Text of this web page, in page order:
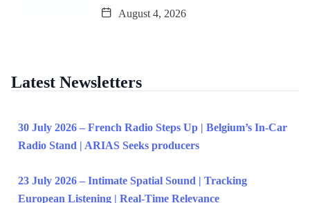
August 4, 2026
Latest Newsletters
30 July 2026 – French Radio Steps Up | Belgium’s In-Car
Radio Stand | ARIAS Seeks producers
23 July 2026 – Intimate Spatial Sound | Tracking
European Listening | Real-Time Relevance